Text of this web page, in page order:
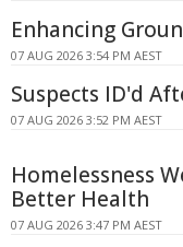
Enhancing
07 AUG 2026 3:54 PM AEST
Suspects ID'd
07 AUG 2026 3:52 PM AEST
Homelessness
Better Health
07 AUG 2026 3:47 PM AEST